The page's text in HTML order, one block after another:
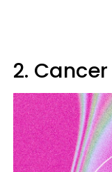
2. Cancer